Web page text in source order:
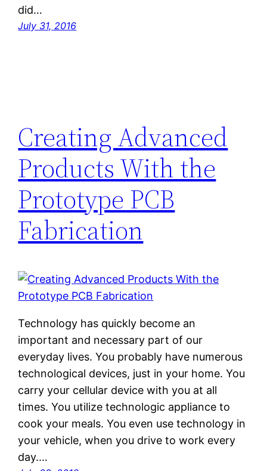
did…
July 31, 2016
Creating Advanced
Products With the
Prototype PCB
Fabrication
Technology has quickly become an
important and necessary part of our
everyday lives. You probably have numerous
technological devices, just in your home. You
carry your cellular device with you at all
times. You utilize technologic appliance to
cook your meals. You even use technology in
your vehicle, when you drive to work every
day.…